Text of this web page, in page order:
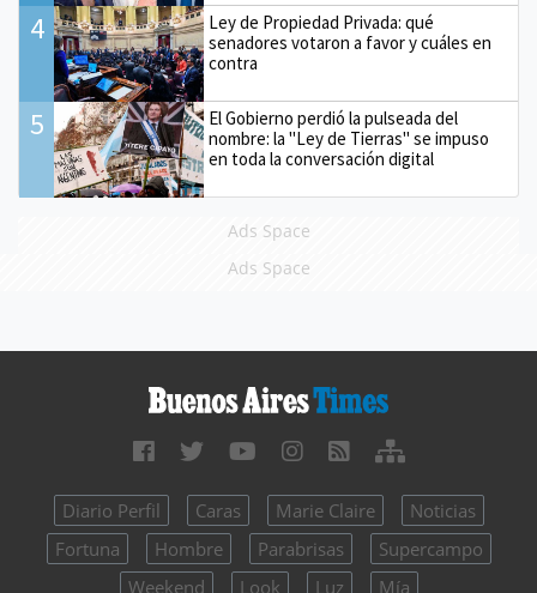
4
Ley de Propiedad Privada: qué
senadores votaron a favor y cuáles en
contra
5
El Gobierno perdió la pulseada del
nombre: la "Ley de Tierras" se impuso
en toda la conversación digital
Ads Space
Ads Space
Diario Perfil Caras Marie Claire
Noticias
Fortuna
Hombre Parabrisas
Supercampo
Weekend
Look Luz Mía